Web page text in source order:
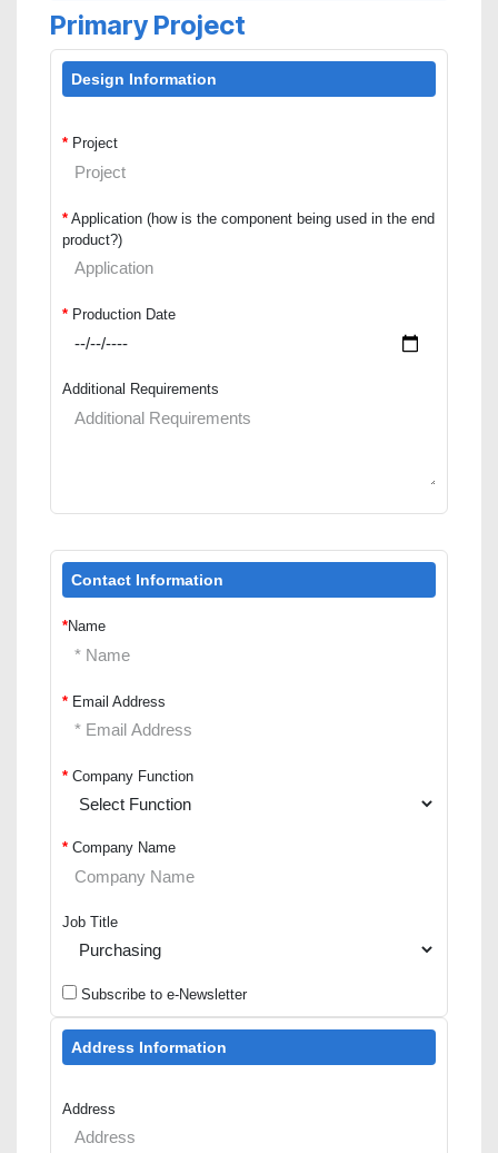
Primary Project
Design Information
* Project
* Application (how is the component being used in the end
product?)
* Production Date
Additional Requirements
Contact Information
*Name
* Email Address
* Company Function
* Company Name
Job Title
Subscribe to e-Newsletter
Address Information
Address